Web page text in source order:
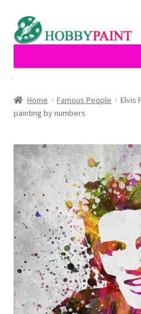
Skip
to
Skip
to
Cart
Checkout
Contact
My account
Privacy Policy
Returns and Refunds
Rewards
Home Famous People
Elvis
painting by numbers